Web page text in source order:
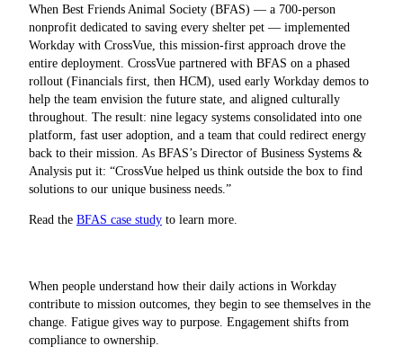
When Best Friends Animal Society (BFAS) — a 700-person
nonprofit dedicated to saving every shelter pet — implemented
Workday with CrossVue, this mission-first approach drove the
entire deployment. CrossVue partnered with BFAS on a phased
rollout (Financials first, then HCM), used early Workday demos to
help the team envision the future state, and aligned culturally
throughout. The result: nine legacy systems consolidated into one
platform, fast user adoption, and a team that could redirect energy
back to their mission. As BFAS’s Director of Business Systems &
Analysis put it: “CrossVue helped us think outside the box to find
solutions to our unique business needs.”
Read the BFAS case study to learn more.
When people understand how their daily actions in Workday
contribute to mission outcomes, they begin to see themselves in the
change. Fatigue gives way to purpose. Engagement shifts from
compliance to ownership.